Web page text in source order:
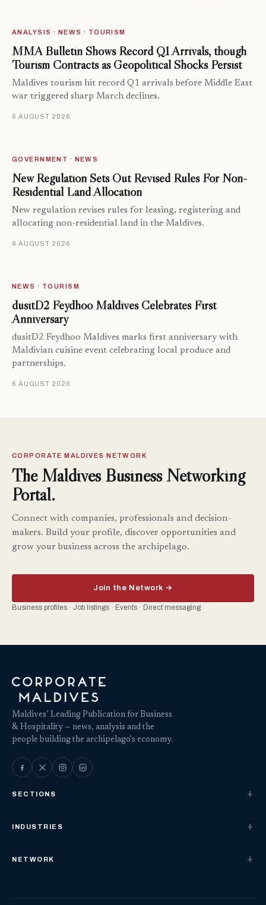
ANALYSIS · NEWS · TOURISM
MMA Bulletin Shows Record Q1 Arrivals, though
Tourism Contracts as Geopolitical Shocks Persist
Maldives tourism hit record Q1 arrivals before Middle East
war triggered sharp March declines.
6 AUGUST 2026
GOVERNMENT · NEWS
New Regulation Sets Out Revised Rules For Non-
Residential Land Allocation
New regulation revises rules for leasing, registering and
allocating non-residential land in the Maldives.
6 AUGUST 2026
NEWS · TOURISM
dusitD2 Feydhoo Maldives Celebrates First
Anniversary
dusitD2 Feydhoo Maldives marks first anniversary with
Maldivian cuisine event celebrating local produce and
partnerships.
6 AUGUST 2026
CORPORATE MALDIVES NETWORK
The Maldives Business Networking
Portal.
Connect with companies, professionals and decision-
makers. Build your profile, discover opportunities and
grow your business across the archipelago.
Join the Network →
Business profiles · Job listings · Events · Direct messaging
Maldives’ Leading Publication for Business
& Hospitality — news, analysis and the
people building the archipelago's economy.
SECTIONS
INDUSTRIES
NETWORK